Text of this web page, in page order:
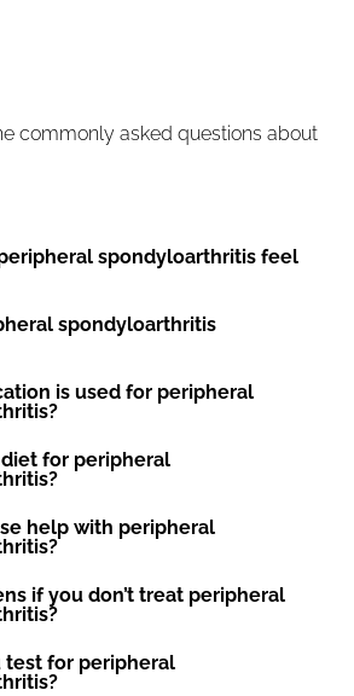
commonly asked questions about
spondyloarthritis feel
spondyloarthritis
is used for peripheral
for peripheral
help with peripheral
if you don’t treat peripheral
test for peripheral